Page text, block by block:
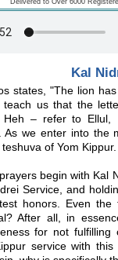
"Delivered to Over 6000
Kal
states, "The lion
us that the
Heh – refer to Ellul,
As we enter into the
of Yom Kippur.
begin with Kal
Service, and
honors. Even
After all, in
for not
service with